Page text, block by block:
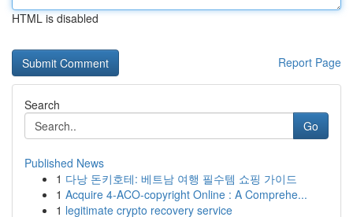
HTML is disabled
Report Page
Search
Go
Published News
1 다낭 돈키호테: 베트남 여행 필수템 쇼핑 가이드
1 Acquire 4-ACO-copyright Online : A Comprehe...
1 legitimate crypto recovery service